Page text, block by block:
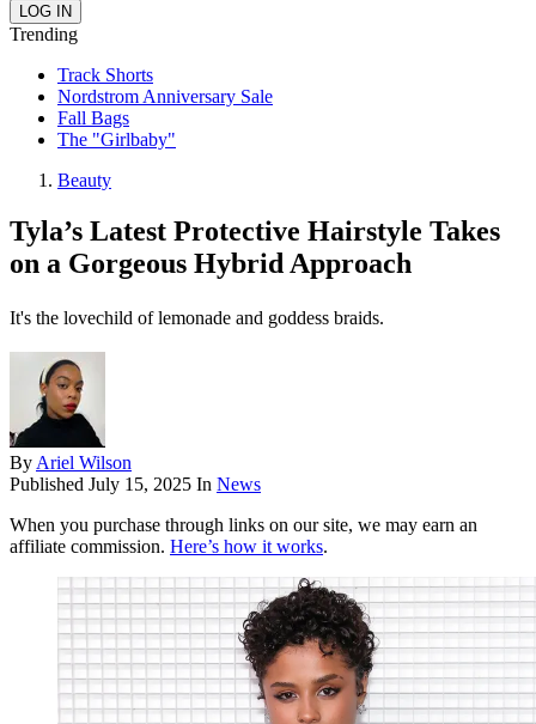
Trending
Track Shorts
Nordstrom Anniversary Sale
Fall Bags
The "Girlbaby"
Beauty
Tyla’s Latest Protective Hairstyle Takes
on a Gorgeous Hybrid Approach
It's the lovechild of lemonade and goddess braids.
By Ariel Wilson
Published July 15, 2025 In News
When you purchase through links on our site, we may earn an
affiliate commission. Here’s how it works.